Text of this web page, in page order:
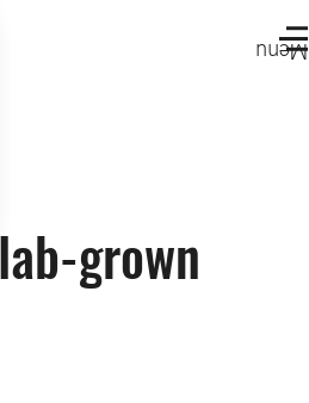
Menu
grown